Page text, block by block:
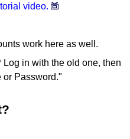
video.
work here as well.
Log in with the old one, then
or Password."